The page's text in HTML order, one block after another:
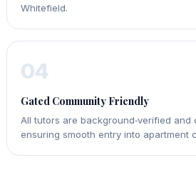
Whitefield.
04
Gated Community Friendly
All tutors are background‑verified and
ensuring smooth entry into apartment